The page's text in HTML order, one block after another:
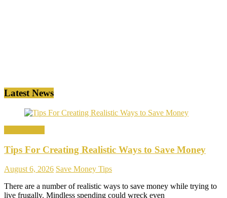
Latest News
Tips For Creating Realistic Ways to Save Money
August 6, 2026 Save Money Tips
There are a number of realistic ways to save money while trying to
live frugally. Mindless spending could wreck even